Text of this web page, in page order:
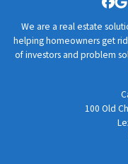
We are a real estate
helping homeowners get
of investors and problem
100 Old